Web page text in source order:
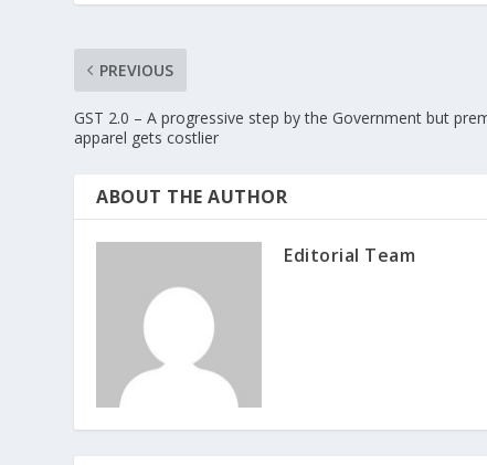
PREVIOUS
GST 2.0 – A progressive step by the Government but
apparel gets costlier
ABOUT THE AUTHOR
Editorial Team